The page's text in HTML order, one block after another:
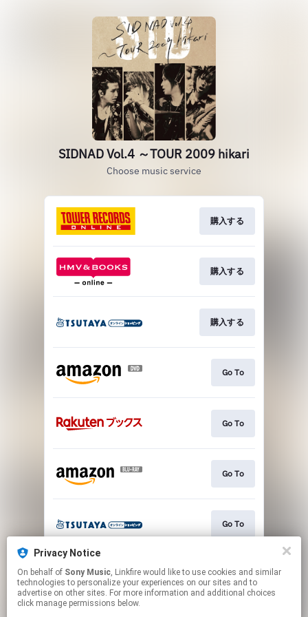
Privacy Notice
On behalf of Sony Music, Linkfire would like to use cookies and similar
technologies to personalize your experiences on our sites and to
advertise on other sites. For more information and additional choices
click manage permissions below.
SIDNAD Vol.4 ～TOUR 2009 hikari
Choose music service
購入する
購入する
購入する
Go To
Go To
Go To
Go To
購入する